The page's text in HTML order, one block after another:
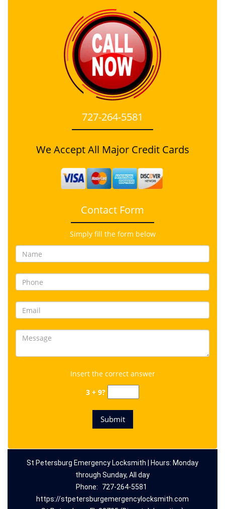
727-264-5581
We Accept All Major Credit Cards
Contact Form
Simply fill the form below
Insert the correct answer
3 + 9?
St Petersburg Emergency Locksmith | Hours: Monday
through Sunday, All day
Phone:
727-264-5581
https://stpetersburgemergencylocksmith.com